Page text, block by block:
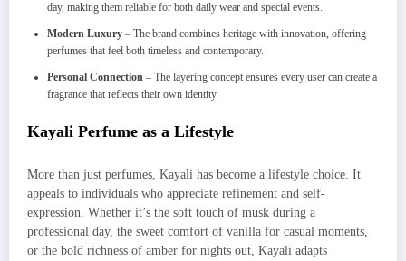
day, making them reliable for both daily wear and special events.
Modern Luxury – The brand combines heritage with innovation, offering
perfumes that feel both timeless and contemporary.
Personal Connection – The layering concept ensures every user can create a
fragrance that reflects their own identity.
Kayali Perfume as a Lifestyle
More than just perfumes, Kayali has become a lifestyle choice. It
appeals to individuals who appreciate refinement and self-
expression. Whether it’s the soft touch of musk during a
professional day, the sweet comfort of vanilla for casual moments,
or the bold richness of amber for nights out, Kayali adapts